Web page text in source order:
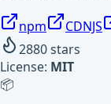
npm CDNJS
2880stars
License: MIT
📦